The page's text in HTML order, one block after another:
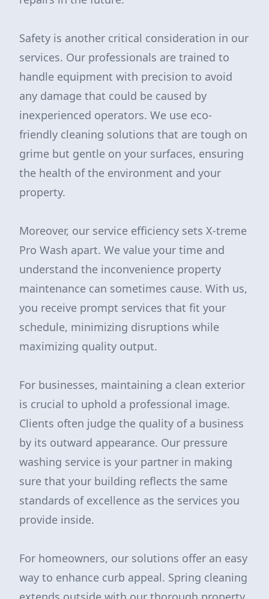
Safety is another critical consideration in our
services. Our professionals are trained to
handle equipment with precision to avoid
any damage that could be caused by
inexperienced operators. We use eco-
friendly cleaning solutions that are tough on
grime but gentle on your surfaces, ensuring
the health of the environment and your
property.
Moreover, our service efficiency sets X-treme
Pro Wash apart. We value your time and
understand the inconvenience property
maintenance can sometimes cause. With us,
you receive prompt services that fit your
schedule, minimizing disruptions while
maximizing quality output.
For businesses, maintaining a clean exterior
is crucial to uphold a professional image.
Clients often judge the quality of a business
by its outward appearance. Our pressure
washing service is your partner in making
sure that your building reflects the same
standards of excellence as the services you
provide inside.
For homeowners, our solutions offer an easy
way to enhance curb appeal. Spring cleaning